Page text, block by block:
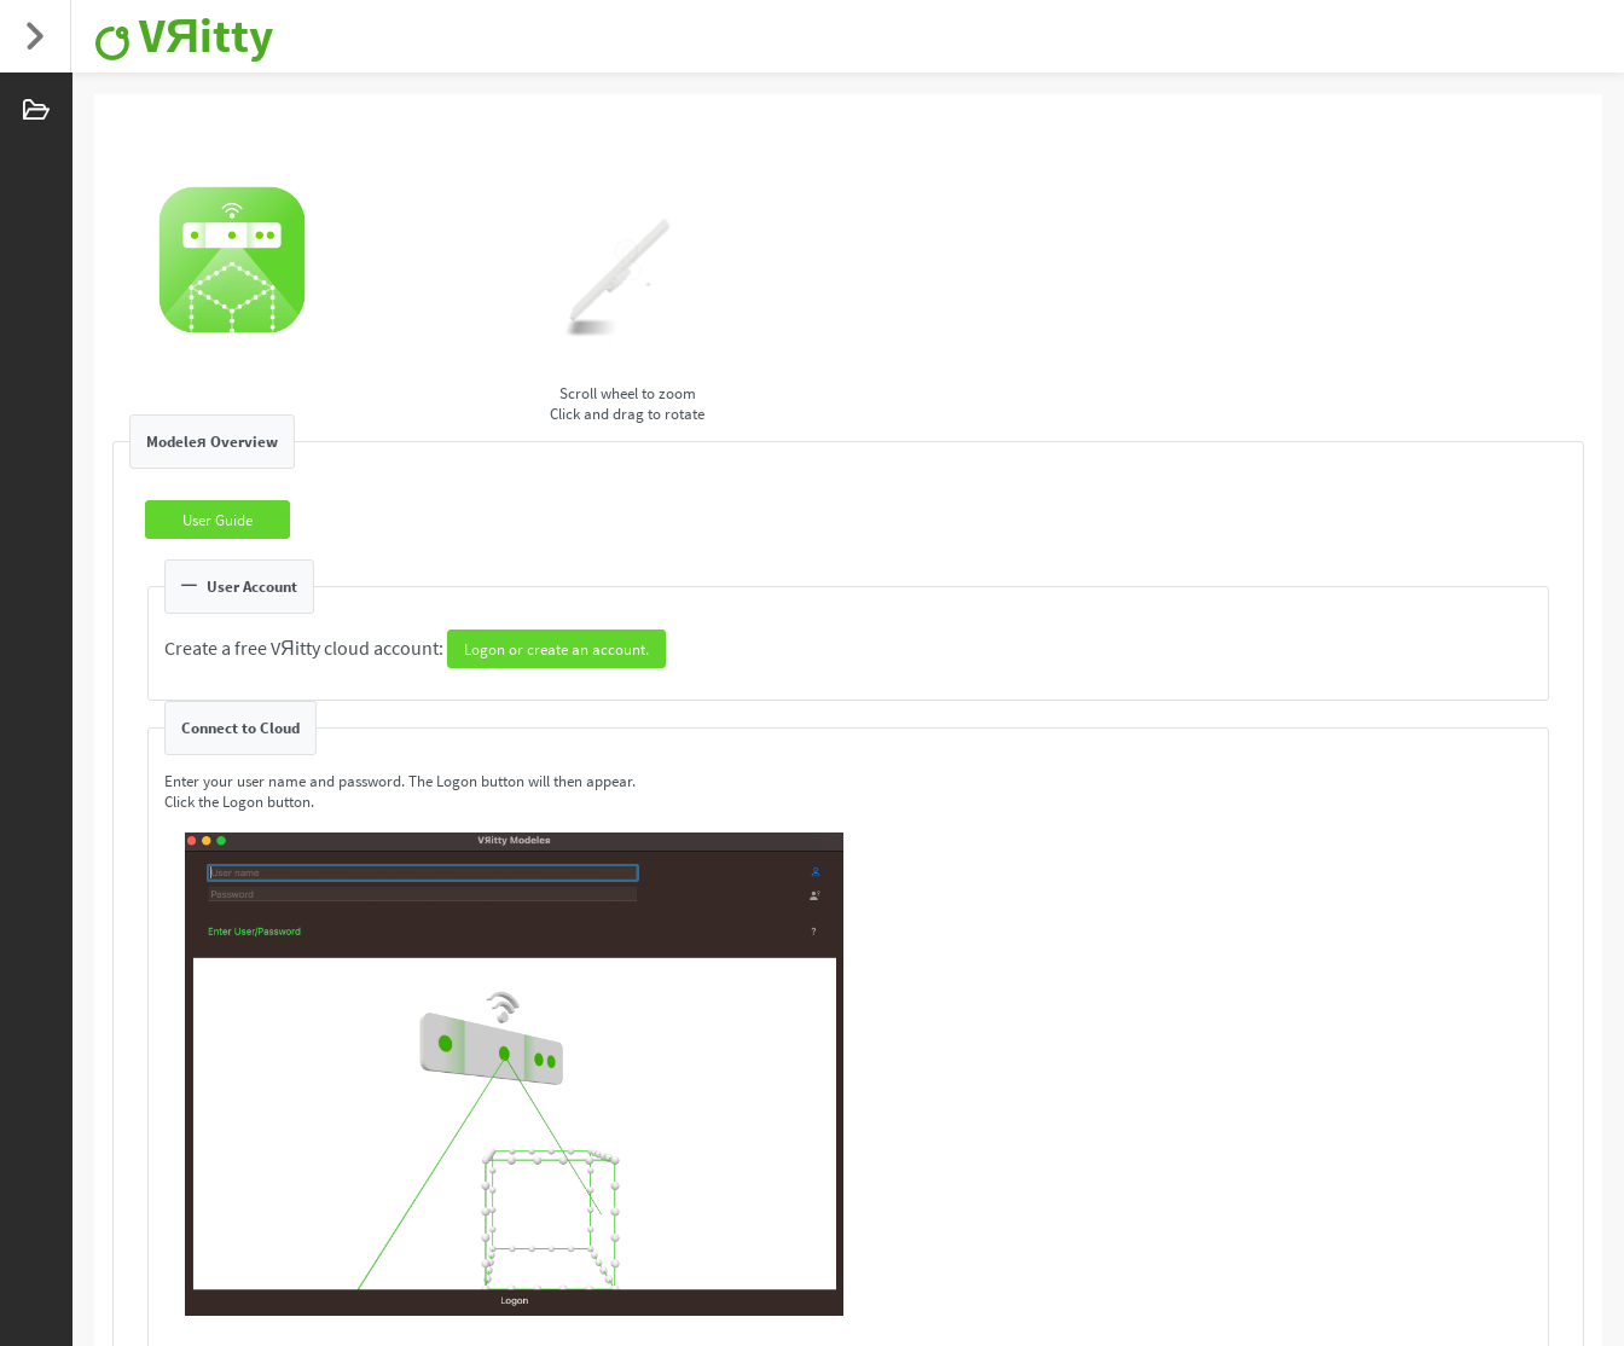
VЯitty
Scroll wheel to zoom
Click and drag to rotate
Modeleя Overview
User Guide
User Account
Create a free VЯitty cloud account: Logon or create an account.
Connect to Cloud
Enter your user name and password. The Logon button will then appear.
Click the Logon button.